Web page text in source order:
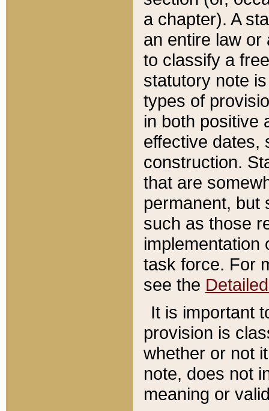
a chapter). A
an entire law or
to classify a
statutory note
types of
in both positive
effective dates,
construction.
that are
permanent, but
such as those
implementation
task force. For
see the
It is important
provision is
whether or not
note, does not
meaning or